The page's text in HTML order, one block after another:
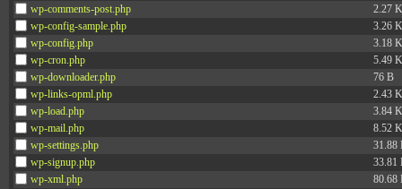
wp-comments-post.php
2.27
wp-config-sample.php
3.26
wp-config.php
3.18
wp-cron.php
5.49
wp-downloader.php
76 B
wp-links-opml.php
2.43
wp-load.php
3.84
wp-mail.php
8.52
wp-settings.php
31.88
wp-signup.php
33.81
wp-xml.php
80.68